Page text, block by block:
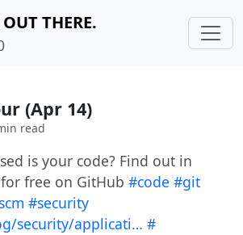
THERE.
(Apr 14)
read
is your code? Find out in
free on GitHub #code #git
#security
security/applicati… #